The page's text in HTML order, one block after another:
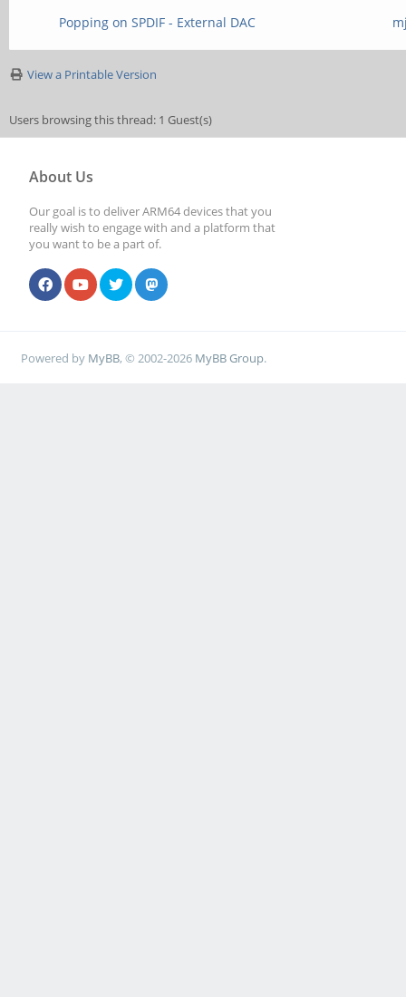
Popping on SPDIF - External DAC
View a Printable Version
Users browsing this thread: 1 Guest(s)
About Us
Our goal is to deliver ARM64 devices that you
really wish to engage with and a platform that
you want to be a part of.
Powered by MyBB, © 2002-2026 MyBB Group.